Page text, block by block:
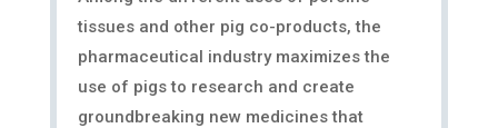
tissues and other pig co-products, the
pharmaceutical industry maximizes the
use of pigs to research and create
groundbreaking new medicines that